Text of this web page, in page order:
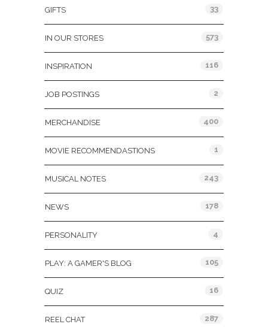
GIFTS 33
IN OUR STORES 573
INSPIRATION 116
JOB POSTINGS 2
MERCHANDISE 400
MOVIE RECOMMENDASTIONS 1
MUSICAL NOTES 243
NEWS 178
PERSONALITY 4
PLAY: A GAMER'S BLOG 105
QUIZ 16
REEL CHAT 287